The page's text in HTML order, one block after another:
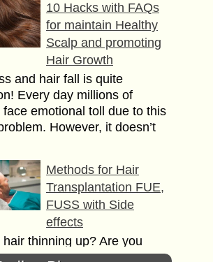
10 Hacks with FAQs
for maintain Healthy
Scalp and promoting
Hair Growth
and hair fall is quite
Every day millions of
face emotional toll due to this
However, it doesn’t
Methods for Hair
Transplantation FUE,
FUSS with Side
effects
hair thinning up? Are you
about your bald head? Want